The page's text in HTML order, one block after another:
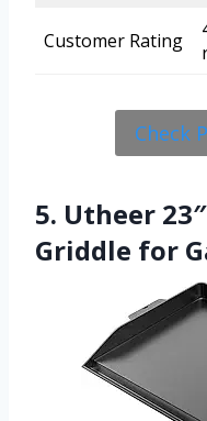
Customer Rating
Check
5. Utheer
Griddle for